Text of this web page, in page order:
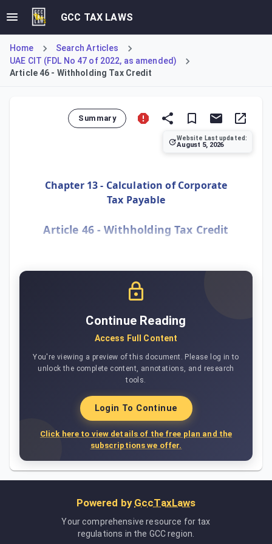
GCC TAX LAWS
Home
Search Articles
UAE CIT (FDL No 47 of 2022, as amended)
Article 46 - Withholding Tax Credit
Summary
Website Last updated:
August 5, 2026
Chapter 13 - Calculation of Corporate
Tax Payable
Article 46 - Withholding Tax Credit
Continue Reading
Access Full Content
You're viewing a preview of this document. Please log in to
unlock the complete content, annotations, and research
tools.
Login To Continue
Click here to view details of the free plan and the
subscriptions we offer.
Powered by GccTaxLaws
Your comprehensive resource for tax
regulations in the GCC region.